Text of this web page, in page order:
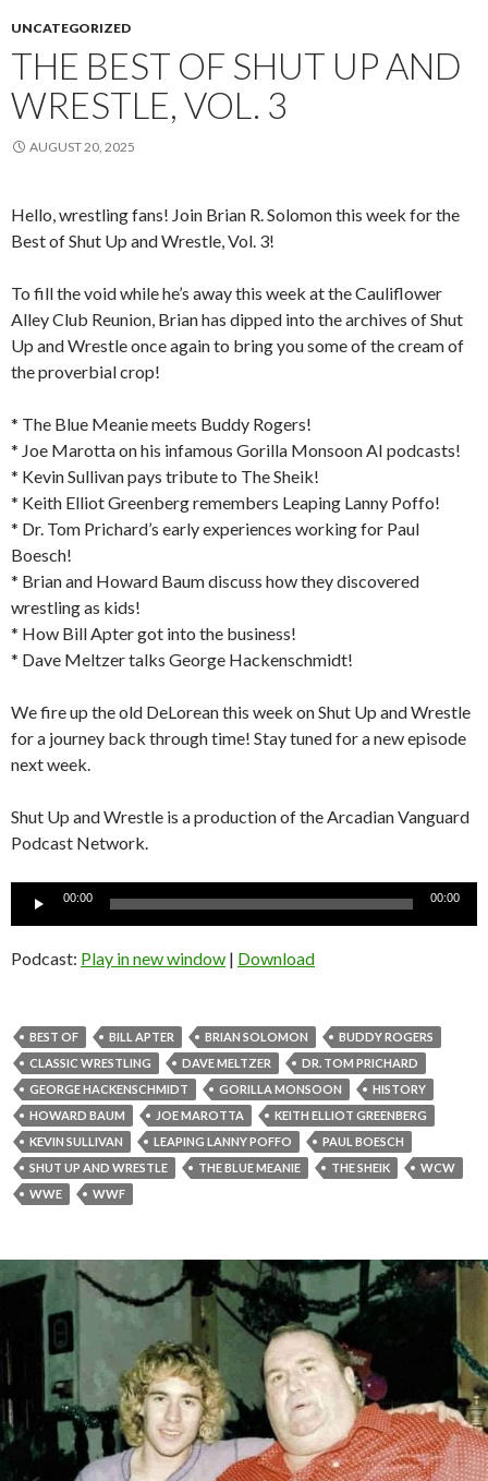
UNCATEGORIZED
THE BEST OF SHUT UP AND
WRESTLE, VOL. 3
AUGUST 20, 2025
Hello, wrestling fans! Join Brian R. Solomon this week for the
Best of Shut Up and Wrestle, Vol. 3!
To fill the void while he’s away this week at the Cauliflower
Alley Club Reunion, Brian has dipped into the archives of Shut
Up and Wrestle once again to bring you some of the cream of
the proverbial crop!
* The Blue Meanie meets Buddy Rogers!
* Joe Marotta on his infamous Gorilla Monsoon AI podcasts!
* Kevin Sullivan pays tribute to The Sheik!
* Keith Elliot Greenberg remembers Leaping Lanny Poffo!
* Dr. Tom Prichard’s early experiences working for Paul
Boesch!
* Brian and Howard Baum discuss how they discovered
wrestling as kids!
* How Bill Apter got into the business!
* Dave Meltzer talks George Hackenschmidt!
We fire up the old DeLorean this week on Shut Up and Wrestle
for a journey back through time! Stay tuned for a new episode
next week.
Shut Up and Wrestle is a production of the Arcadian Vanguard
Podcast Network.
Audio
00:00 00:00
Podcast: Play in new window | Download
BEST OF BILL APTER BRIAN SOLOMON
BUDDY ROGERS
CLASSIC WRESTLING
DAVE MELTZER
DR. TOM PRICHARD
GEORGE HACKENSCHMIDT
GORILLA MONSOON
HISTORY
HOWARD BAUM
JOE MAROTTA
KEITH ELLIOT GREENBERG
KEVIN SULLIVAN
LEAPING LANNY POFFO
PAUL BOESCH
SHUT UP AND WRESTLE
THE BLUE MEANIE THE SHEIK
WCW
WWE
WWF